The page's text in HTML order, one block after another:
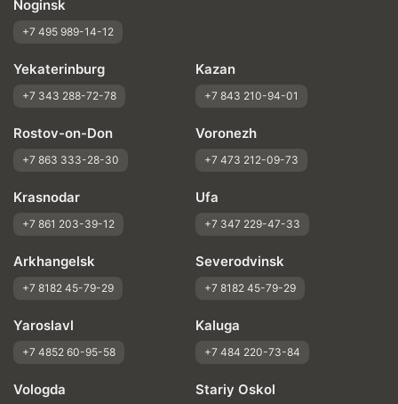
Noginsk
+7 495 989-14-12
Yekaterinburg
+7 343 288-72-78
Kazan
+7 843 210-94-01
Rostov-on-Don
+7 863 333-28-30
Voronezh
+7 473 212-09-73
Krasnodar
+7 861 203-39-12
Ufa
+7 347 229-47-33
Arkhangelsk
+7 8182 45-79-29
Severodvinsk
+7 8182 45-79-29
Yaroslavl
+7 4852 60-95-58
Kaluga
+7 484 220-73-84
Vologda Stariy Oskol